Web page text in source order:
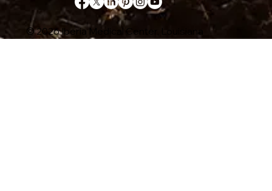
© 2026 Iberia Medical Center, Louisiana